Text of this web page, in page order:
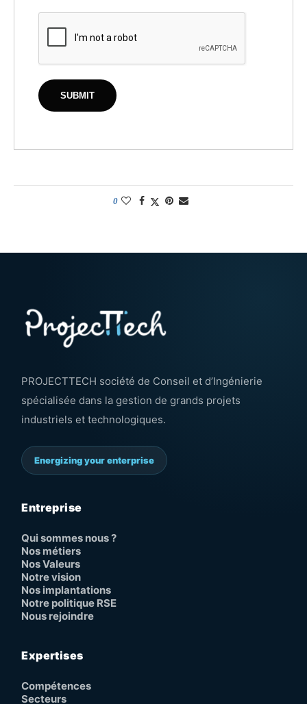
0
PROJECTTECH société de Conseil et d’Ingénierie
spécialisée dans la gestion de grands projets
industriels et technologiques.
Energizing your enterprise
Entreprise
Qui sommes nous ?
Nos métiers
Nos Valeurs
Notre vision
Nos implantations
Notre politique RSE
Nous rejoindre
Expertises
Compétences
Secteurs